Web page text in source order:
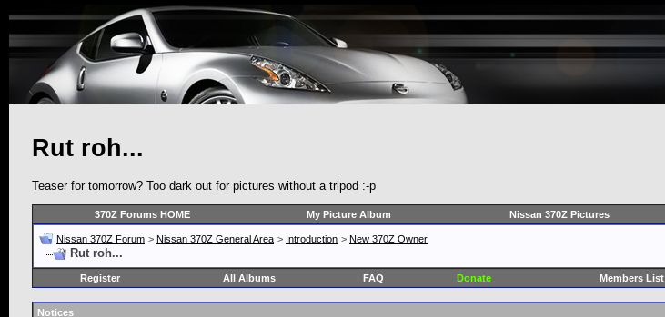
Rut roh...
Teaser for tomorrow? Too dark out for pictures without a tripod :-p
370Z Forums HOME My Picture Album Nissan 370Z Pictures
Nissan 370Z Forum > Nissan 370Z General Area > Introduction > New 370Z Owner
Rut roh...
Register
All Albums FAQ Donate Members List
Notices